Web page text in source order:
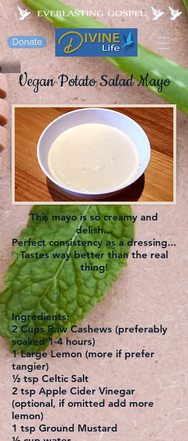
Donate
Vegan Potato Salad Mayo
This mayo is so creamy and
delish...
Perfect consistency as a dressing...
Tastes way better than the real
thing!
Ingredients:
2 Cups Raw Cashews (preferably
soaked 1-4 hours)
1 Large Lemon (more if prefer
tangier)
½ tsp Celtic Salt
2 tsp Apple Cider Vinegar
(optional, if omitted add more
lemon)
1 tsp Ground Mustard